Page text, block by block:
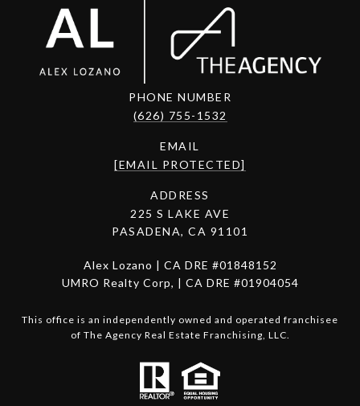
PHONE NUMBER
(626) 755-1532
EMAIL
[EMAIL PROTECTED]
ADDRESS
225 S LAKE AVE
PASADENA, CA 91101
Alex Lozano | CA DRE #01848152
UMRO Realty Corp, | CA DRE #01904054
This office is an independently owned and operated franchisee
of The Agency Real Estate Franchising, LLC.